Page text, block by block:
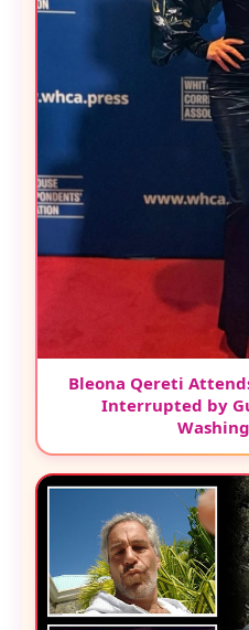
Bleona Qereti
Interrupted by